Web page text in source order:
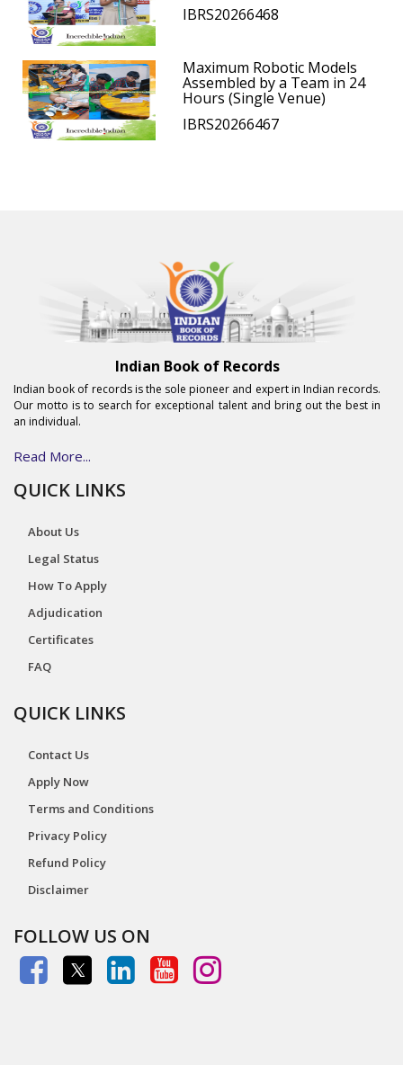
IBRS20266468
Maximum Robotic Models
Assembled by a Team in 24
Hours (Single Venue)
IBRS20266467
Indian Book of Records
Indian book of records is the sole pioneer and expert in Indian records.
Our motto is to search for exceptional talent and bring out the best in
an individual.
Read More...
QUICK LINKS
About Us
Legal Status
How To Apply
Adjudication
Certificates
FAQ
QUICK LINKS
Contact Us
Apply Now
Terms and Conditions
Privacy Policy
Refund Policy
Disclaimer
FOLLOW US ON